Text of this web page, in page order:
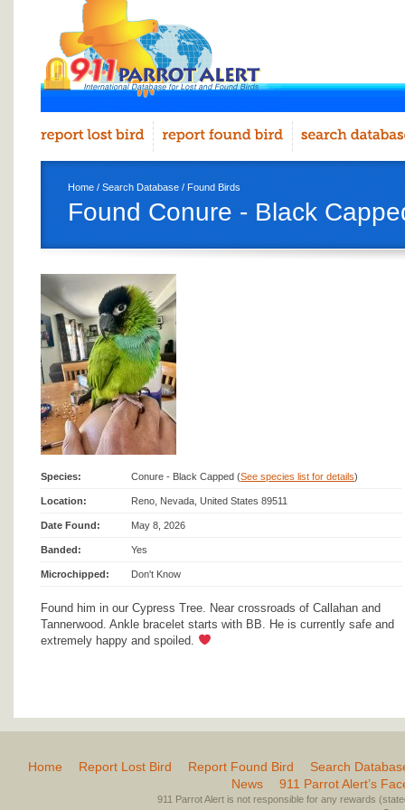
Home / Search Database / Found Birds
Found Conure - Black
Species: Conure - Black Capped (See species list for details)
Location: Reno, Nevada, United States 89511
Date Found: May 8, 2026
Banded: Yes
Microchipped: Don't Know
Found him in our Cypress Tree. Near crossroads of Callahan and
Tannerwood. Ankle bracelet starts with BB. He is currently safe and
extremely happy and spoiled.
Home Report Lost Bird Report Found Bird
Search
News
911 Parrot Alert’s
911 Parrot Alert is not responsible for any rewards